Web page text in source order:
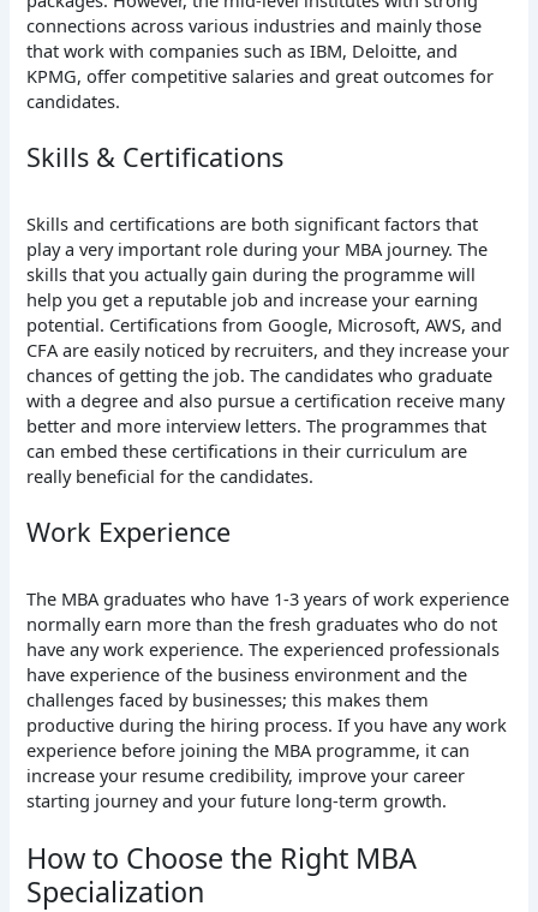
connections across various industries and mainly those
that work with companies such as IBM, Deloitte, and
KPMG, offer competitive salaries and great outcomes for
candidates.
Skills & Certifications
Skills and certifications are both significant factors that
play a very important role during your MBA journey. The
skills that you actually gain during the programme will
help you get a reputable job and increase your earning
potential. Certifications from Google, Microsoft, AWS, and
CFA are easily noticed by recruiters, and they increase your
chances of getting the job. The candidates who graduate
with a degree and also pursue a certification receive many
better and more interview letters. The programmes that
can embed these certifications in their curriculum are
really beneficial for the candidates.
Work Experience
The MBA graduates who have 1-3 years of work experience
normally earn more than the fresh graduates who do not
have any work experience. The experienced professionals
have experience of the business environment and the
challenges faced by businesses; this makes them
productive during the hiring process. If you have any work
experience before joining the MBA programme, it can
increase your resume credibility, improve your career
starting journey and your future long-term growth.
How to Choose the Right MBA
Specialization